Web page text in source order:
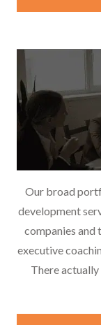
Our broad
development
companies and
executive
There actually